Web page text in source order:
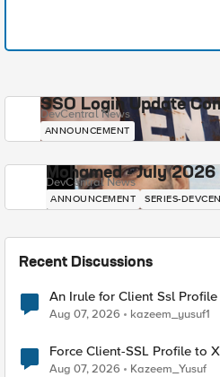
SSO Login Update
DevCentral News
ANNOUNCEMENT
Mohamed - July
DevCentral News
ANNOUNCEMENT SERIES-
Recent Discussions
An Irule for Client Ssl
TLS Extension Values (17516)
Aug 07, 2026 kazeem_yusuf1
Force Client-SSL Profile to X25519, Instead of Post-
Quantum Cryptography
Aug 07, 2026 Kazeem_Yusuf